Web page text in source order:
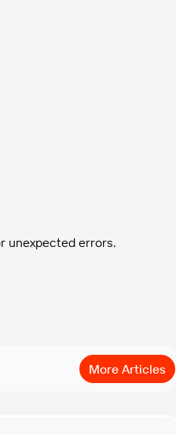
unexpected errors.
More Articles